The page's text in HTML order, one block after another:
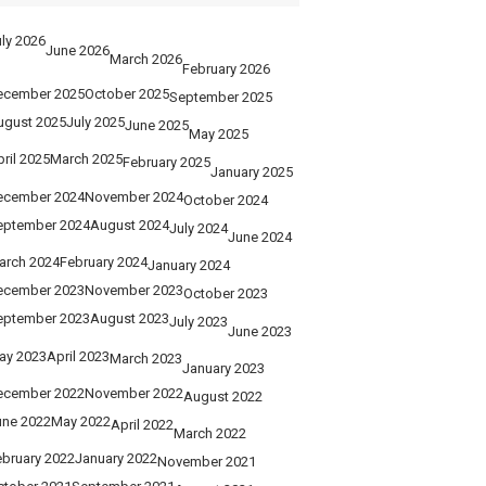
2026
June 2026
March 2026
February 2026
2025October 2025September 2025
2025July 2025June 2025
May 2025
2025March 2025February 2025
January 2025
2024November 2024October 2024
2024August 2024July 2024
June 2024
2024February 2024January 2024
2023November 2023October 2023
2023August 2023July 2023
June 2023
2023April 2023March 2023
January 2023
2022November 2022August 2022
2022May 2022April 2022
March 2022
2022January 2022November 2021